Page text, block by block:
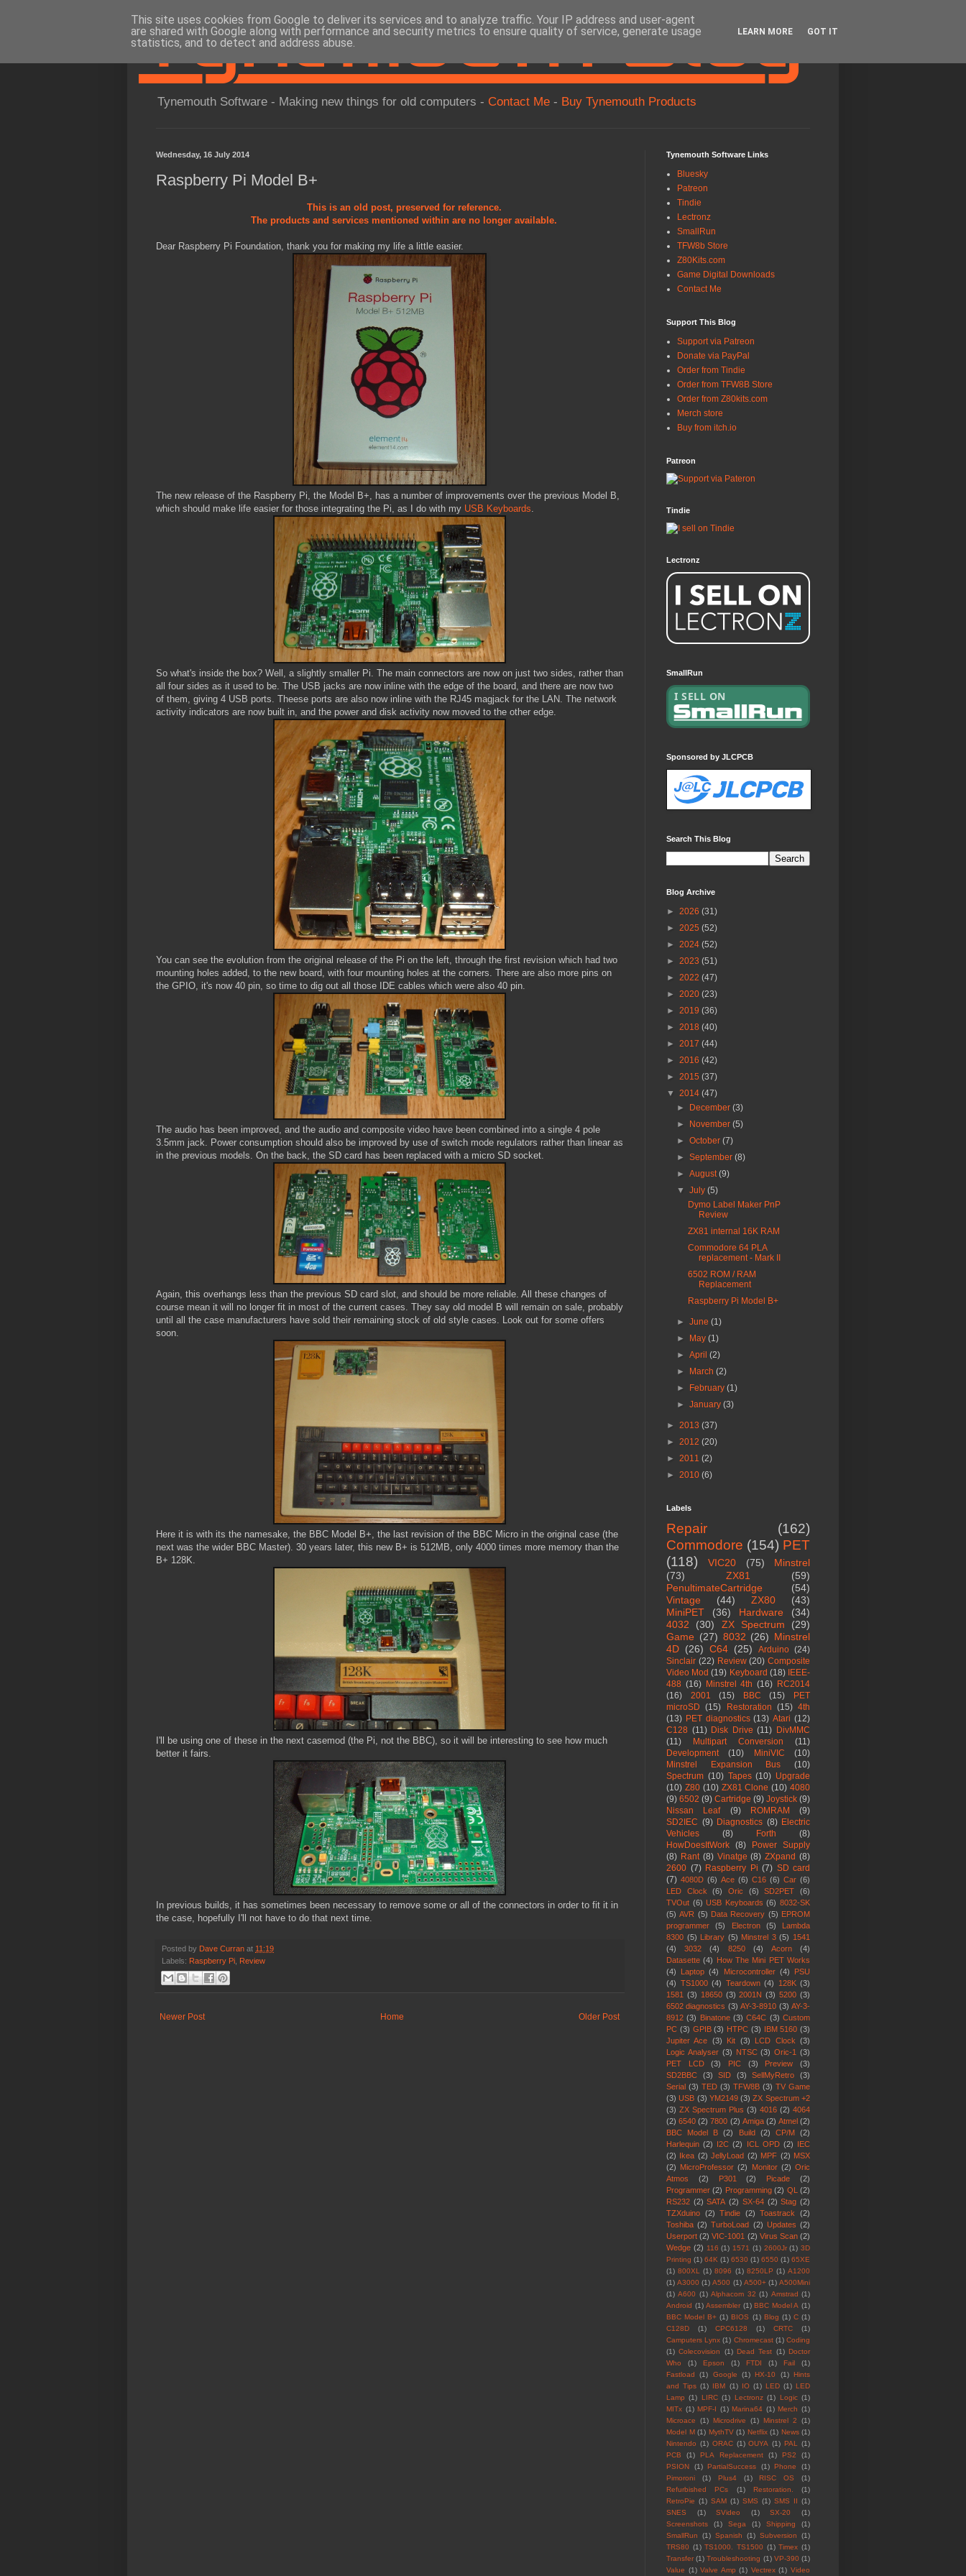
Tynemouth Software - Making new things for old computers - Contact Me - Buy Tynemouth Products
Wednesday, 16 July 2014
Raspberry Pi Model B+
This is an old post, preserved for reference.
The products and services mentioned within are no longer available.
Dear Raspberry Pi Foundation, thank you for making my life a little easier.
The new release of the Raspberry Pi, the Model B+, has a number of improvements over the previous Model B,
which should make life easier for those integrating the Pi, as I do with my USB Keyboards.
So what's inside the box? Well, a slightly smaller Pi. The main connectors are now on just two sides, rather than
all four sides as it used to be. The USB jacks are now inline with the edge of the board, and there are now two
of them, giving 4 USB ports. Theese ports are also now inline with the RJ45 magjack for the LAN. The network
activity indicators are now built in, and the power and disk activity now moved to the other edge.
You can see the evolution from the original release of the Pi on the left, through the first revision which had two
mounting holes added, to the new board, with four mounting holes at the corners. There are also more pins on
the GPIO, it's now 40 pin, so time to dig out all those IDE cables which were also 40 pin.
The audio has been improved, and the audio and composite video have been combined into a single 4 pole
3.5mm jack. Power consumption should also be improved by use of switch mode regulators rather than linear as
in the previous models. On the back, the SD card has been replaced with a micro SD socket.
Again, this overhangs less than the previous SD card slot, and should be more reliable. All these changes of
course mean it will no longer fit in most of the current cases. They say old model B will remain on sale, probably
until all the case manufacturers have sold their remaining stock of old style cases. Look out for some offers
soon.
Here it is with its the namesake, the BBC Model B+, the last revision of the BBC Micro in the original case (the
next was the wider BBC Master). 30 years later, this new B+ is 512MB, only 4000 times more memory than the
B+ 128K.
I'll be using one of these in the next casemod (the Pi, not the BBC), so it will be interesting to see how much
better it fairs.
In previous builds, it has sometimes been necessary to remove some or all of the connectors in order to fit it in
the case, hopefully I'll not have to do that next time.
Posted by Dave Curran at 11:19
Labels: Raspberry Pi Review
Newer Post Older Post
Home
Tynemouth Software Links
Bluesky
Patreon
Tindie
Lectronz
SmallRun
TFW8b Store
Z80Kits.com
Game Digital Downloads
Contact Me
Support This Blog
Support via Patreon
Donate via PayPal
Order from Tindie
Order from TFW8B Store
Order from Z80kits.com
Merch store
Buy from itch.io
Patreon
Tindie
Lectronz
SmallRun
Sponsored by JLCPCB
Search This Blog
Blog Archive
► 2026 (31)
► 2025 (52)
► 2024 (52)
► 2023 (51)
► 2022 (47)
► 2020 (23)
► 2019 (36)
► 2018 (40)
► 2017 (44)
► 2016 (42)
► 2015 (37)
▼ 2014 (47)
►
December(3)
►
November(5)
►October(7)
►September(8)
►August(9)
▼July(5)
Dymo Label Maker PnP
Review
ZX81 internal 16K RAM
Commodore 64 PLA
replacement - Mark II
6502 ROM / RAM
Replacement
Raspberry Pi Model B+
►June(1)
►
May(1)
►April(2)
►
March(2)
►
February(1)
►January(3)
► 2013 (37)
► 2012 (20)
► 2011 (2)
► 2010 (6)
Labels
Repair
(162)
Commodore (154) PET
(118)
VIC20 (75)
Minstrel
(73)
ZX81
(59)
PenultimateCartridge
(54)
Vintage
(44) ZX80
(43)
MiniPET
(36) Hardware
(34)
4032
(30) ZX Spectrum
(29)
Game (27) 8032 (26) Minstrel
4D (26) C64 (25) Arduino (24)
Sinclair (22) Review (20) Composite
Video Mod (19) Keyboard (18) IEEE-
488 (16) Minstrel 4th (16) RC2014
(16)
2001 (15) BBC (15)
PET
microSD (15) Restoration (15) 4th
(13) PET diagnostics (13) Atari (12)
C128 (11) Disk Drive (11) DivMMC
(11)
Multipart Conversion
(11)
Development
(10) MiniVIC
(10)
Minstrel Expansion Bus
(10)
Spectrum (10) Tapes (10) Upgrade
(10) Z80 (10) ZX81 Clone (10) 4080
(9) 6502 (9) Cartridge (9) Joystick (9)
Nissan Leaf
(9) ROMRAM
(9)
SD2IEC (9) Diagnostics (8) Electric
Vehicles
(8) Forth
(8)
HowDoesItWork (8)
Power Supply
(8) Rant (8) Vinatge (8) ZXpand (8)
2600 (7) Raspberry Pi (7) SD card
(7) 4080D (6) Ace (6) C16 (6) Car (6)
LED Clock
(6) Oric (6) SD2PET
(6)
TVOut (6) USB Keyboards (6) 8032-SK
(5) AVR (5) Data Recovery (5) EPROM
programmer
(5) Electron (5)
Lambda
8300 (5) Library (5) Minstrel 3 (5) 1541
(4)
3032 (4) 8250 (4) Acorn
(4)
Datasette (4)
How The Mini PET Works
(4)
Laptop (4) Microcontroller (4)
PSU
(4) TS1000 (4) Teardown (4) 128K (3)
1581
(3) 18650 (3) 2001N (3) 5200 (3)
6502 diagnostics (3) AY-3-8910 (3) AY-3-
8912 (3) Binatone (3) C64C (3) Custom
PC (3) GPIB (3) HTPC (3) IBM 5160 (3)
Jupiter Ace (3) Kit (3) LCD Clock (3)
Logic Analyser (3) NTSC (3) Oric-1
(3)
PET LCD
(3) PIC (3) Preview
(3)
SD2BBC
(3) SID (3) SellMyRetro
(3)
Serial (3) TED (3) TFW8B (3) TV Game
(3) USB (3) YM2149 (3) ZX Spectrum +2
(3) ZX Spectrum Plus (3) 4016 (2) 4064
(2) 6540 (2) 7800 (2) Amiga (2) Atmel (2)
BBC Model B
(2) Build (2) CP/M
(2)
Harlequin (2) I2C (2) ICL OPD (2)
IEC
(2)
Ikea (2) JellyLoad (2) MPF (2) MSX
(2) MicroProfessor (2) Monitor (2) Oric
Atmos
(2) P301 (2) Picade
(2)
Programmer (2) Programming (2) QL
(2)
RS232 (2) SATA (2) SX-64 (2) Stag (2)
TZXduino (2) Tindie (2) Toastrack
(2)
Toshiba (2) TurboLoad (2) Updates (2)
Userport (2) VIC-1001 (2) Virus Scan (2)
Wedge (2) 116 (1) 1571 (1) 2600Jr (1) 3D
Printing (1) 64K (1) 6530 (1) 6550 (1) 65XE
(1) 800XL (1) 8096 (1) 8250LP (1) A1200
(1) A3000 (1) A500 (1) A500+ (1) A500Mini
(1) A600 (1) Alphacom 32 (1) Amstrad (1)
Android (1) Assembler (1) BBC Model A (1)
BBC Model B+ (1) BIOS (1) Blog (1) C (1)
C128D
(1) CPC6128 (1) CRTC
(1)
Camputers Lynx (1) Chromecast (1) Coding
(1) Colecovision (1) Dead Test (1) Doctor
Who
(1) Epson (1) FTDI (1) Fail
(1)
Fastload
(1) Google (1) HX-10 (1)
Hints
and Tips (1) IBM (1) IO (1) LED (1) LED
Lamp (1) LIRC (1) Lectronz (1) Logic (1)
MITx (1) MPF-I (1) Marina64 (1) Merch (1)
Microace
(1) Microdrive (1) Minstrel 2
(1)
Model M (1) MythTV (1) Netflix (1) News (1)
Nintendo (1) ORAC (1) OUYA (1) PAL (1)
PCB
(1) PLA Replacement (1) PS2
(1)
PSION
(1) PartialSuccess (1) Phone
(1)
Pimoroni
(1) Plus4 (1) RISC OS
(1)
Refurbished PCs
(1) Restoration.
(1)
RetroPie (1) SAM (1) SMS (1) SMS II
(1)
SNES
(1) SVideo (1) SX-20
(1)
Screenshots
(1) Sega (1) Shipping
(1)
SmallRun
(1) Spanish (1) Subversion
(1)
TRS80 (1) TS1000. TS1500 (1) Timex (1)
Transfer (1) Troubleshooting (1) VP-390 (1)
Value (1) Valve Amp (1) Vectrex (1) Video
This site uses cookies from Google to deliver its services and to analyze traffic. Your IP address and user-agent
are shared with Google along with performance and security metrics to ensure quality of service, generate usage
statistics, and to detect and address abuse.
LEARN MORE GOT IT